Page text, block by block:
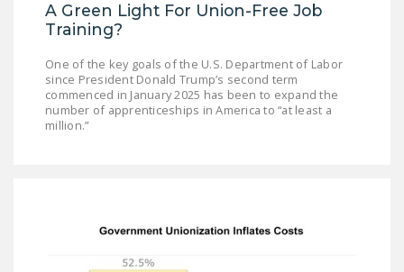
A Green Light For Union-Free Job
Training?
One of the key goals of the U.S. Department of Labor
since President Donald Trump’s second term
commenced in January 2025 has been to expand the
number of apprenticeships in America to “at least a
million.”